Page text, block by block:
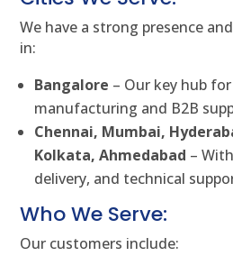
We have a strong presence
in:
Bangalore – Our key hub
manufacturing and B2B
Chennai, Mumbai,
Kolkata, Ahmedabad –
delivery, and technical
Who We Serve:
Our customers include: